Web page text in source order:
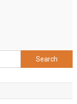
Search
for: